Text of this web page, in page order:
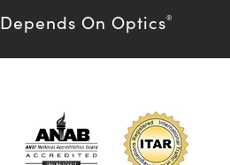
Depends On Optics®